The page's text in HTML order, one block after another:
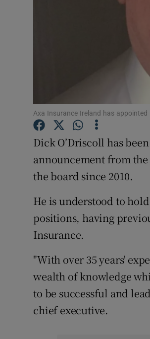
Axa Insurance Ireland has appointed
Dick O’Driscoll has
announcement from
the board since 2010.
He is understood to
positions, having
Insurance.
"With over 35 years'
wealth of knowledge
to be successful and
chief executive.